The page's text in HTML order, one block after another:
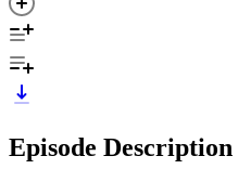
Episode Description